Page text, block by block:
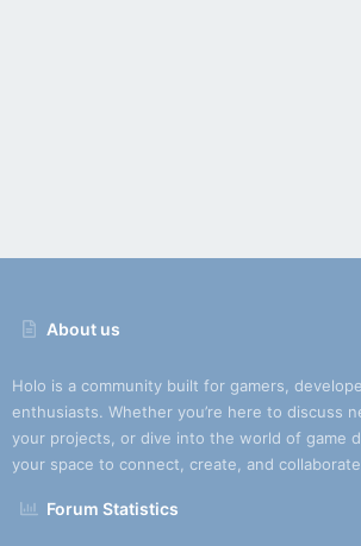
About us
Holo is a community built for gamers,
enthusiasts. Whether you’re here to discuss
your projects, or dive into the world of game
your space to connect, create, and
Forum Statistics